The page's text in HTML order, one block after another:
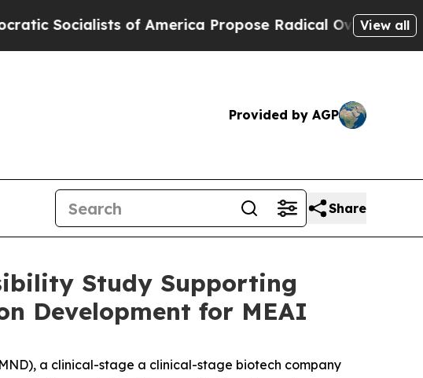
of America Propose Radical Overhaul of US Govt
View all
Provided by AGP
Share
Study Supporting
Development for MEAI
a clinical-stage a clinical-stage biotech company